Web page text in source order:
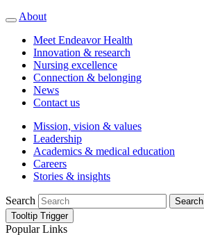
About
Meet Endeavor Health
Innovation & research
Nursing excellence
Connection & belonging
News
Contact us
Mission, vision & values
Leadership
Academics & medical education
Careers
Stories & insights
Search
Search
Tooltip Trigger
Popular Links